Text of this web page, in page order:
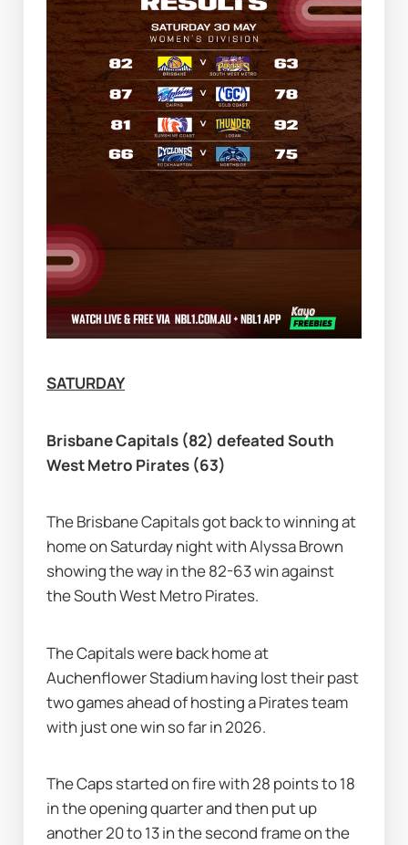
SATURDAY
Brisbane Capitals (82) defeated South
West Metro Pirates (63)
The Brisbane Capitals got back to winning at
home on Saturday night with Alyssa Brown
showing the way in the 82-63 win against
the South West Metro Pirates.
The Capitals were back home at
Auchenflower Stadium having lost their past
two games ahead of hosting a Pirates team
with just one win so far in 2026.
The Caps started on fire with 28 points to 18
in the opening quarter and then put up
another 20 to 13 in the second frame on the